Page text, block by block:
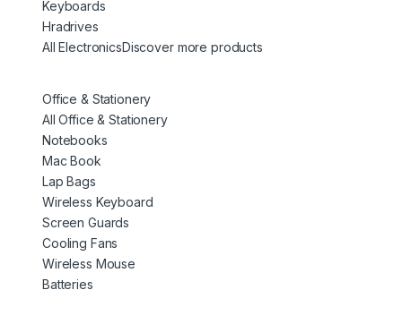
Keyboards
Hradrives
All ElectronicsDiscover more products
Office & Stationery
All Office & Stationery
Notebooks
Mac Book
Lap Bags
Wireless Keyboard
Screen Guards
Cooling Fans
Wireless Mouse
Batteries